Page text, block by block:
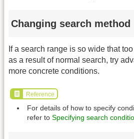
Changing search method
If a search range is so wide that
as a result of normal search, try
more concrete conditions.
Reference
For details of how to specify
refer to Specifying search